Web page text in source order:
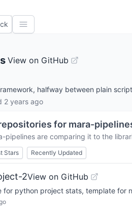
View on GitHub
halfway between plain
2 years ago
for mara-
pipelines are comparing it to the
Stars Recently Updated
2View on GitHub
for python project stats, template for